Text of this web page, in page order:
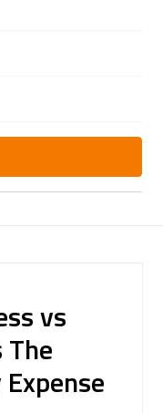
vs
The